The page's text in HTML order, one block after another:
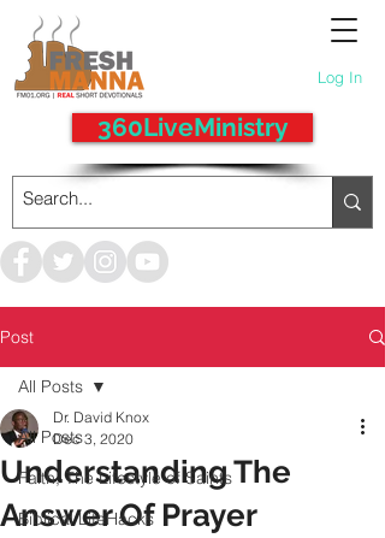
Log In
360LiveMinistry
Post
All Posts
Faith, The Lifestyle of Saints
Biblical LifeHacks
All Posts
Understanding The
Answer Of Prayer
Dr. David Knox
Dec 3, 2020